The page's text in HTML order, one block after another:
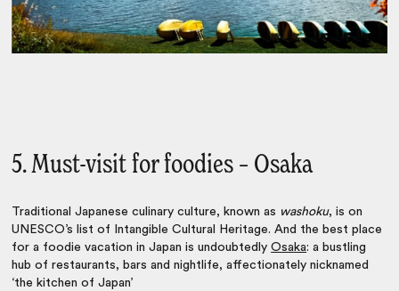
5. Must-visit for foodies – Osaka
Traditional Japanese culinary culture, known as washoku, is on
UNESCO’s list of Intangible Cultural Heritage. And the best place
for a foodie vacation in Japan is undoubtedlyOsaka: a bustling
hub of restaurants, bars and nightlife, affectionately nicknamed
‘the kitchen of Japan’